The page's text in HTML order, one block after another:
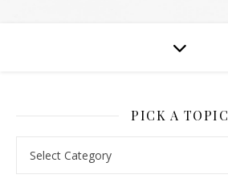
PICK A TOPIC